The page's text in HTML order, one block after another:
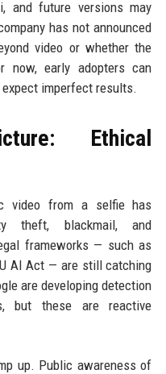
and future versions may
has not announced
video or whether the
now, early adopters can
imperfect results.
Ethical
video from a selfie has
theft, blackmail, and
frameworks — such as
AI Act — are still catching
are developing detection
but these are reactive
up. Public awareness of